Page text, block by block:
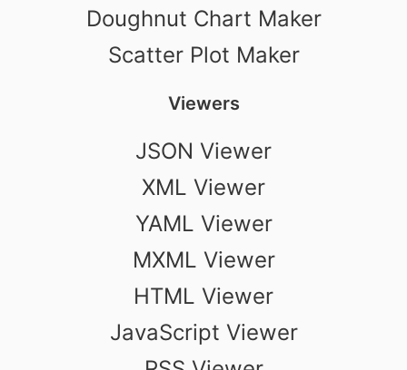
Doughnut Chart Maker
Scatter Plot Maker
Viewers
JSON Viewer
XML Viewer
YAML Viewer
MXML Viewer
HTML Viewer
JavaScript Viewer